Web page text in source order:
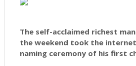
The self-acclaimed richest
the weekend took the
naming ceremony of his first